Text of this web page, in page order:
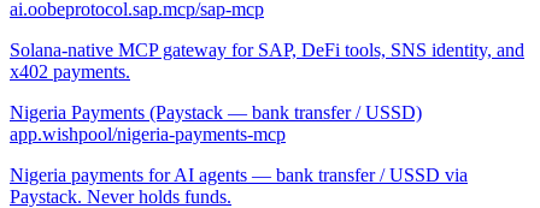
ai.oobeprotocol.sap.mcp/sap-mcp
Solana-native MCP gateway for SAP, DeFi tools, SNS identity, and
x402 payments.
Nigeria Payments (Paystack — bank transfer / USSD)
app.wishpool/nigeria-payments-mcp
Nigeria payments for AI agents — bank transfer / USSD via
Paystack. Never holds funds.